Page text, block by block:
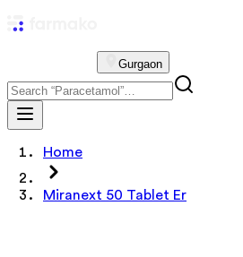
Gurgaon
Home
Miranext 50 Tablet Er